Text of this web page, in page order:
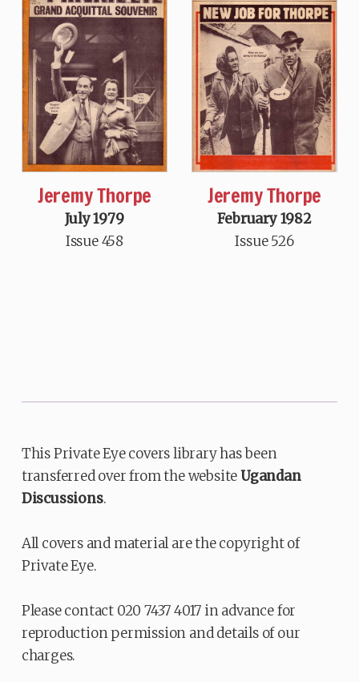
Jeremy Thorpe
July 1979
Issue 458
Jeremy Thorpe
February 1982
Issue 526
This Private Eye covers library has been
transferred over from the websiteUgandan
Discussions.
All covers and material are the copyright of
Private Eye.
Please contact 020 7437 4017 in advance for
reproduction permission and details of our
charges.